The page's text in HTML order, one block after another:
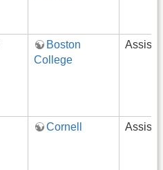
Boston
College
Cornell